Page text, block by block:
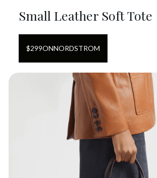
Small Leather Soft Tote
$299ONNORDSTROM